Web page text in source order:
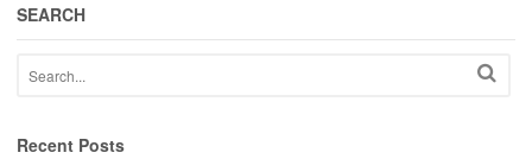
SEARCH
Recent Posts